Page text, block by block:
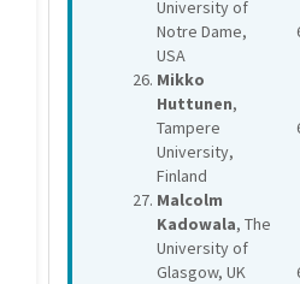
University of
Notre Dame,
USA
Mikko
Huttunen,
Tampere
University,
Finland
Malcolm
Kadowala, The
University of
Glasgow, UK